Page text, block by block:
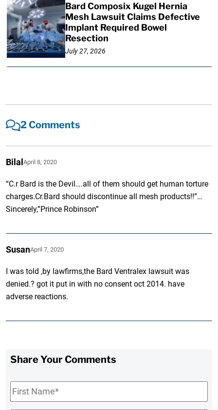
Bard Composix Kugel Hernia
Mesh Lawsuit Claims Defective
Implant Required Bowel
Resection
July 27, 2026
2 Comments
BilalApril 8, 2020
“C.r Bard is the Devil….all of them should get human torture
charges.Cr.Bard should discontinue all mesh products!!”…
Sincerely,”Prince Robinson”
SusanApril 7, 2020
I was told ,by lawfirms,the Bard Ventralex lawsuit was
denied.? got it put in with no consent oct 2014. have
adverse reactions.
Share Your Comments
First
Name*